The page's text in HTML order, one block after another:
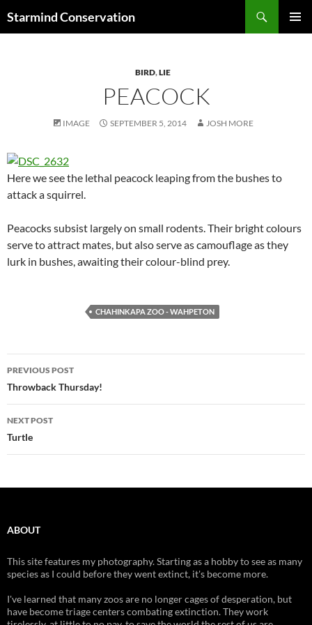
Starmind Conservation
BIRD,LIE
PEACOCK
IMAGE SEPTEMBER 5, 2014 JOSH MORE
Here we see the lethal peacock leaping from the bushes to
attack a squirrel.
Peacocks subsist largely on small rodents. Their bright colours
serve to attract mates, but also serve as camouflage as they
lurk in bushes, awaiting their colour-blind prey.
CHAHINKAPA ZOO - WAHPETON
Post
navigation
PREVIOUS POST
Throwback Thursday!
NEXT POST
Turtle
ABOUT
This site features my photography. Starting as a hobby to see as many
species as I could before they went extinct, it's become more.
I've learned that many zoos are no longer cages of desperation, but
have become triage centers combating extinction. They work